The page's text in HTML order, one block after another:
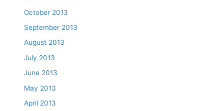
October 2013
September 2013
August 2013
July 2013
June 2013
May 2013
April 2013